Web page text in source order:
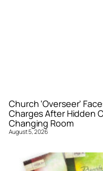
Church ‘Overseer’
Charges After Hidden
Changing Room
August 5, 2026